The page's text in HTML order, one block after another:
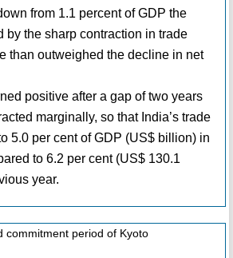
from 1.1 percent of GDP the
by the sharp contraction in trade
than outweighed the decline in net
positive after a gap of two years
marginally, so that India’s trade
5.0 per cent of GDP (US$ billion) in
to 6.2 per cent (US$ 130.1
year.
commitment period of Kyoto